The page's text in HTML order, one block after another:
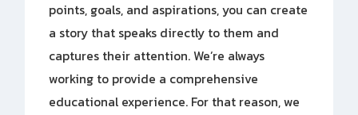
points, goals, and aspirations, you can create
a story that speaks directly to them and
captures their attention. We’re always
working to provide a comprehensive
educational experience. For that reason, we